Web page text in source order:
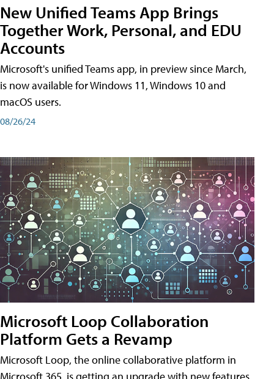
New Unified Teams App Brings
Together Work, Personal, and EDU
Accounts
Microsoft's unified Teams app, in preview since March,
is now available for Windows 11, Windows 10 and
macOS users.
08/26/24
Microsoft Loop Collaboration
Platform Gets a Revamp
Microsoft Loop, the online collaborative platform in